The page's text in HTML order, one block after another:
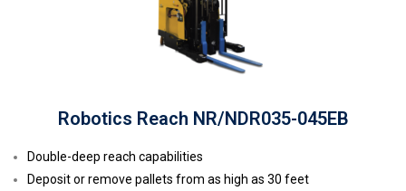
Robotics Reach NR/NDR035-045EB
Double-deep reach capabilities
Deposit or remove pallets from as high as 30 feet